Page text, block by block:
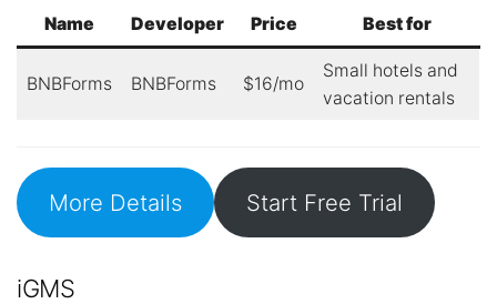
Name Developer Price Best for
BNBForms BNBForms $16/mo
Small hotels and
vacation rentals
More Details Start Free Trial
iGMS